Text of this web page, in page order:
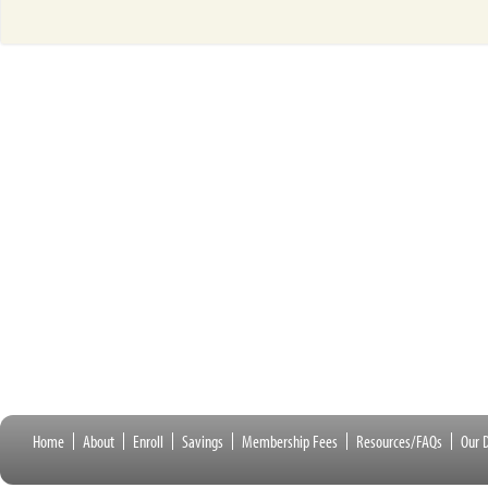
Home About Enroll Savings Membership Fees Resources/FAQs Our